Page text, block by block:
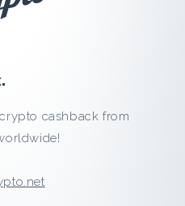
cashback from